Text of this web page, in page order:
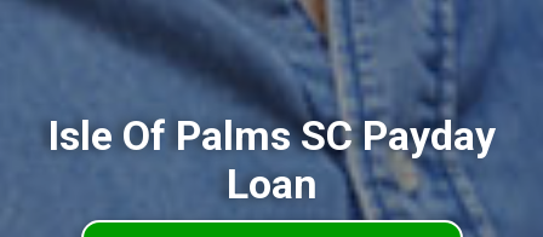
Isle Of Palms SC Payday
Loan